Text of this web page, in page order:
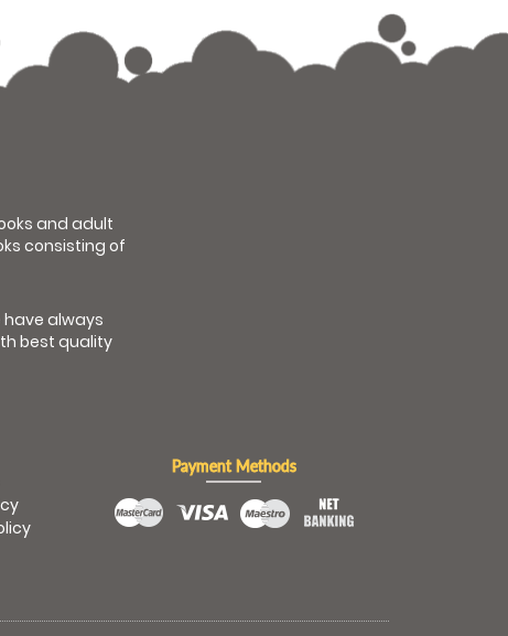
and adult
consisting of
always
best quality
Payment Methods